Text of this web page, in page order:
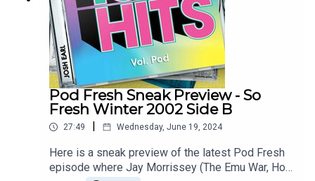
ticket at
joshearl.com.au/gigs
Pod Fresh Sneak Preview - So
Fresh Winter 2002 Side B
27:49 | Wednesday, June 19, 2024
Here is a sneak preview of the latest Pod Fresh
episode where Jay Morrissey (The Emu War, Hot